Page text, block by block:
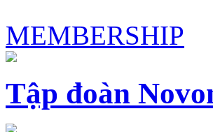
MEMBERSHIP
Tập đoàn